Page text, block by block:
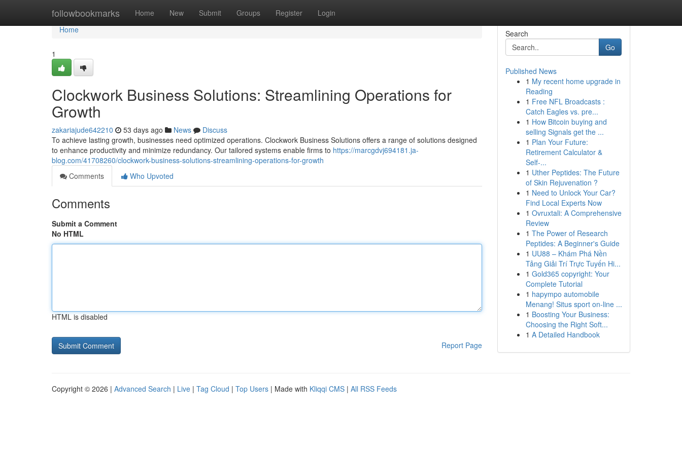
followbookmarks Home New Submit Groups Register Login
Home
Home
1
Clockwork Business Solutions: Streamlining Operations for
Growth
zakariajude642210 53 days ago News
Discuss
To achieve lasting growth, businesses need optimized operations. Clockwork Business Solutions offers a range of solutions designed
to enhance productivity and minimize redundancy. Our tailored systems enable firms to https://marcgdvj694181.ja-
blog.com/41708260/clockwork-business-solutions-streamlining-operations-for-growth
Comments
Who Upvoted
Comments
Submit a Comment
No HTML
HTML is disabled
Report Page
Search
Go
Published News
1 My recent home upgrade in
Reading
1 Free NFL Broadcasts :
Catch Eagles vs. pre...
1 How Bitcoin buying and
selling Signals get the ...
1 Plan Your Future:
Retirement Calculator &
Self-...
1 Uther Peptides: The Future
of Skin Rejuvenation ?
1 Need to Unlock Your Car?
Find Local Experts Now
1 Ovruxtali: A Comprehensive
Review
1 The Power of Research
Peptides: A Beginner's Guide
1 UU88 – Khám Phá Nền
Tảng Giải Trí Trực Tuyến Hi...
1 Gold365 copyright: Your
Complete Tutorial
1 hapympo automobile
Menang! Situs sport on-line ...
1 Boosting Your Business:
Choosing the Right Soft...
1 A Detailed Handbook
Copyright © 2026 | Advanced Search | Live | Tag Cloud | Top Users | Made with Kliqqi CMS | All RSS Feeds